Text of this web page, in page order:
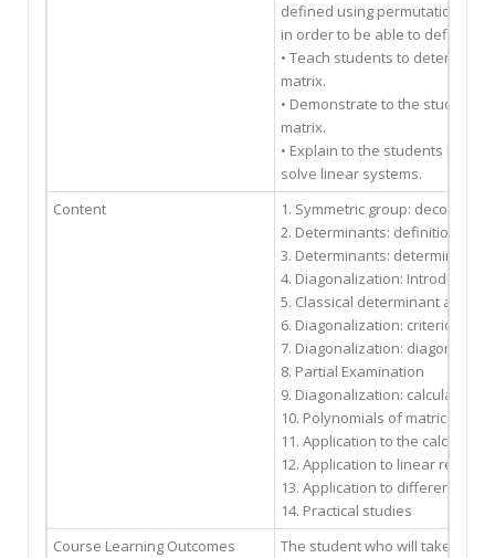
defined using permutations
in order to be able to define
• Teach students to determine
matrix.
• Demonstrate to the students
matrix.
• Explain to the students how
solve linear systems.
Content
1. Symmetric group:
2. Determinants: definition,
3. Determinants: determinants
4. Diagonalization:
5. Classical determinant
6. Diagonalization: criterion of
7. Diagonalization:
8. Partial Examination
9. Diagonalization: calculation
10. Polynomials of matrices,
11. Application to the
12. Application to linear
13. Application to differential
14. Practical studies
Course Learning Outcomes
The student who will take this